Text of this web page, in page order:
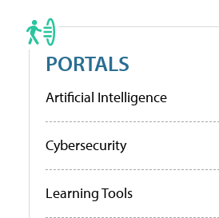
PORTALS
Artificial Intelligence
Cybersecurity
Learning Tools